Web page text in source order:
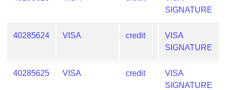
SIGNATURE
40285624 VISA credit
VISA
SIGNATURE
40285625 VISA credit
VISA
SIGNATURE